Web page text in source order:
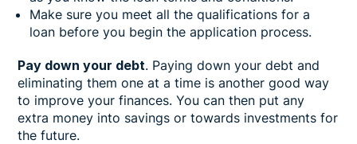
Make sure you meet all the qualifications for a
loan before you begin the application process.
Pay down your debt. Paying down your debt and
eliminating them one at a time is another good way
to improve your finances. You can then put any
extra money into savings or towards investments for
the future.